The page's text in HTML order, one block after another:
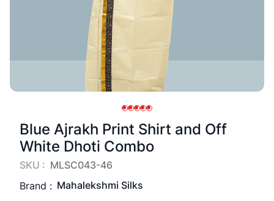
Blue Ajrakh Print Shirt and Off
White Dhoti Combo
SKU : MLSC043-46
Brand : Mahalekshmi Silks